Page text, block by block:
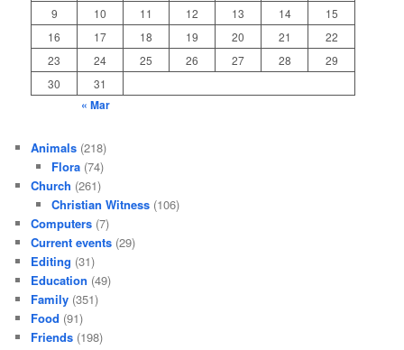
9
10 11 12 13 14
15
16
17 18 19 20 21
22
23
24 25 26 27 28
29
30
31
« Mar
Animals (218)
Flora(74)
Church (261)
Christian Witness(106)
Computers (7)
Current events (29)
Editing (31)
Education (49)
Family (351)
Food (91)
Friends (198)